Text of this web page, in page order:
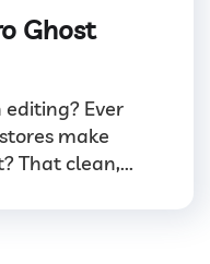
Ghost
Ever
make
That clean,...